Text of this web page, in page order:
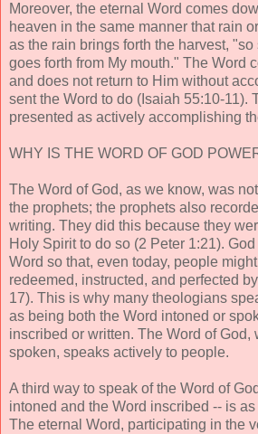
Moreover, the eternal Word comes
heaven in the same manner that rain
as the rain brings forth the harvest,
goes forth from My mouth." The Word
and does not return to Him without
sent the Word to do (Isaiah 55:10-11).
presented as actively accomplishing
WHY IS THE WORD OF GOD
The Word of God, as we know, was
the prophets; the prophets also
writing. They did this because they
Holy Spirit to do so (2 Peter 1:21).
Word so that, even today, people
redeemed, instructed, and perfected
17). This is why many theologians
as being both the Word intoned or
inscribed or written. The Word of God,
spoken, speaks actively to people.
A third way to speak of the Word of
intoned and the Word inscribed -- is
The eternal Word, participating in the